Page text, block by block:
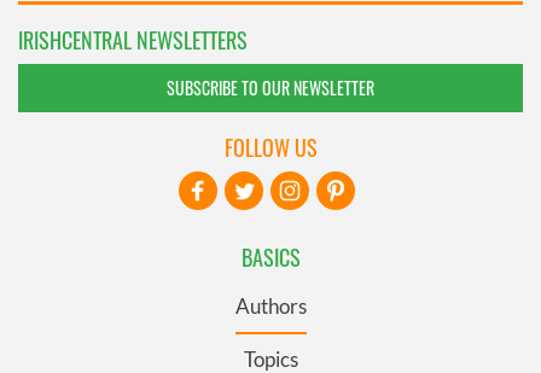
IRISHCENTRAL NEWSLETTERS
SUBSCRIBE TO OUR NEWSLETTER
BASICS
Authors
Topics
FOLLOW US